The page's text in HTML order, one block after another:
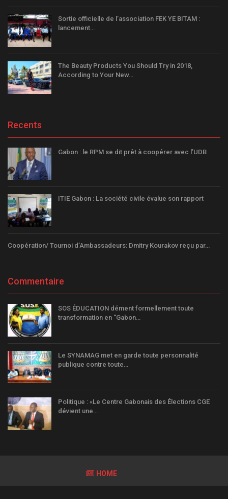
Sortie officielle de l’association FEK YE BITAM :
lancement…
The Beauty Products You Should Try in 2018,
According to Your New…
Recents
Gabon : le RPM se dit prêt à coopérer avec l’UDB
ITIE Gabon : La société civile évalue son rapport
Coopération/ Tournoi d’Ambassadeurs: Dmitry Kourakov reçu par…
Commentaire
SOS ÉDUCATION dément formellement toute
transformation en “Gabon…
Le SYNAMAG met en garde toute personnalité
publique contre toute…
Politique : «Le Centre Gabonais des Élections CGE
dévient une…
HOME